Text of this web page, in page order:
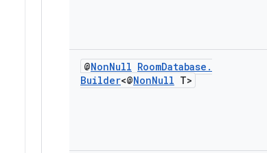
@NonNull RoomDatabase .
Builder<@NonNull T>